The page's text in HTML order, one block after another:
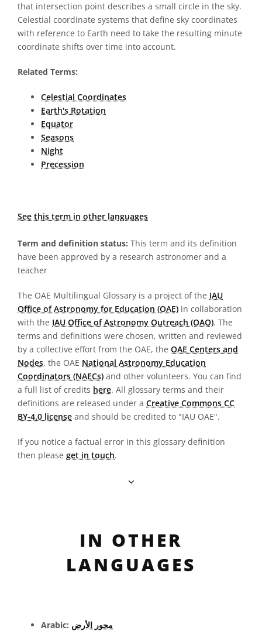
that intersection point describes a small circle in the sky.
Celestial coordinate systems that define sky coordinates
with reference to Earth need to take the resulting minute
coordinate shifts over time into account.
Related Terms:
Celestial Coordinates
Earth's Rotation
Equator
Seasons
Night
Precession
See this term in other languages
Term and definition status: This term and its definition
have been approved by a research astronomer and a
teacher
The OAE Multilingual Glossary is a project of the IAU
Office of Astronomy for Education (OAE) in collaboration
with the IAU Office of Astronomy Outreach (OAO). The
terms and definitions were chosen, written and reviewed
by a collective effort from the OAE, the OAE Centers and
Nodes, the OAE National Astronomy Education
Coordinators (NAECs) and other volunteers. You can find
a full list of credits here. All glossary terms and their
definitions are released under a Creative Commons CC
BY-4.0 license and should be credited to "IAU OAE".
If you notice a factual error in this glossary definition
then please get in touch.
IN OTHER
LANGUAGES
Arabic: محور الأرض